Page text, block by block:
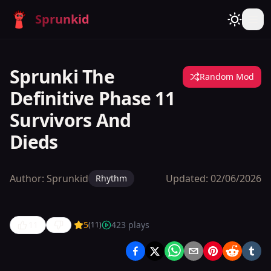
Sprunkid
Sprunki The
Definitive Phase 11
Survivors And
Dieds
Random Mod
Author: Sprunkid Rhythm Updated: 02/06/2026
Sprunki
5(11) 423 plays